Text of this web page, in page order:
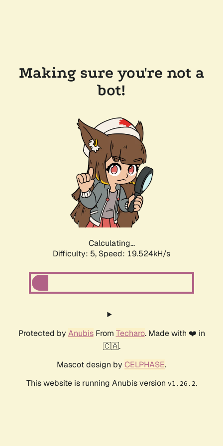
Making sure you're not a
bot!
Calculating...
Difficulty: 5, Speed: 19.524kH/s
Protected by AnubisFrom Techaro. Made with ❤️ in
🇨🇦.
Mascot design by CELPHASE.
This website is running Anubis version v1.26.2.